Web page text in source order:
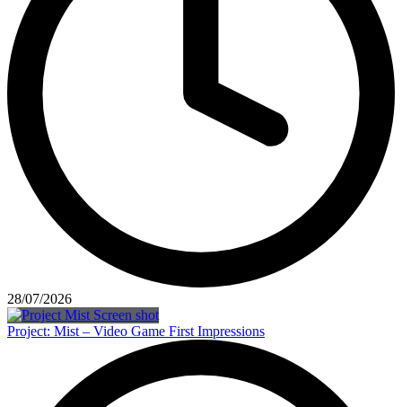
28/07/2026
Project: Mist – Video Game First Impressions